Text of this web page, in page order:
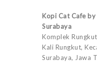
Kopi Cat Cafe
Surabaya
Komplek
Kali Rungkut,
Surabaya, Jawa